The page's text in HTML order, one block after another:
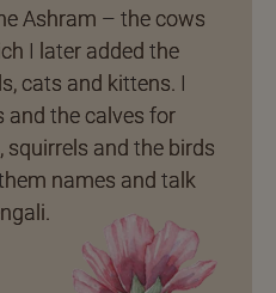
Ashram – the cows
I later added the
cats and kittens. I
and the calves for
squirrels and the birds
names and talk